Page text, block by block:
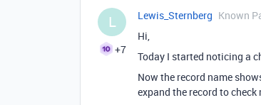
L
+7
Lewis_Sternberg Known
Hi,
Today I started noticing a
Now the record name
expand the record to check